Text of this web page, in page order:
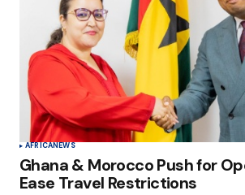
AFRICANEWS
Ghana & Morocco Push for
Ease Travel Restrictions